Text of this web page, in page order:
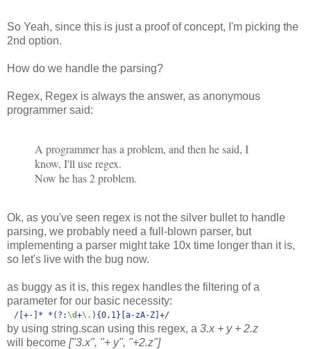
So Yeah, since this is just a proof of concept, I'm picking the
2nd option.
How do we handle the parsing?
Regex, Regex is always the answer, as anonymous
programmer said:
A programmer has a problem, and then he said, I
know, I'll use regex.
Now he has 2 problem.
Ok, as you've seen regex is not the silver bullet to handle
parsing, we probably need a full-blown parser, but
implementing a parser might take 10x time longer than it is,
so let's live with the bug now.
as buggy as it is, this regex handles the filtering of a
parameter for our basic necessity:
/ [+-] * * (?: \d+\. ) {0,1} [a-zA-Z] +
by using string.scan using this regex, a 3.x + y + 2.z
will become ["3.x", "+ y", "+2.z"]